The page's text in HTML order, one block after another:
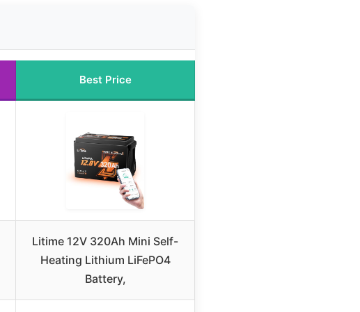
Best Price
Litime 12V 320Ah Mini Self-
Heating Lithium LiFePO4
Battery,